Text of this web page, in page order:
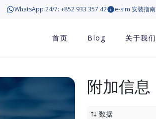
WhatsApp 24/7: +852 933 357 42 e-sim 安装指南
首页 Blog 关于我们
附加信息
数据